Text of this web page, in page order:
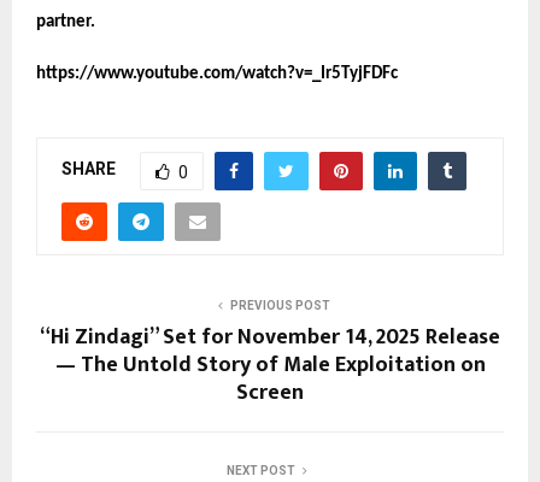
partner.
https://www.youtube.com/watch?v=_Ir5TyjFDFc
SHARE 0
PREVIOUS POST
“Hi Zindagi” Set for November 14, 2025 Release
— The Untold Story of Male Exploitation on
Screen
NEXT POST